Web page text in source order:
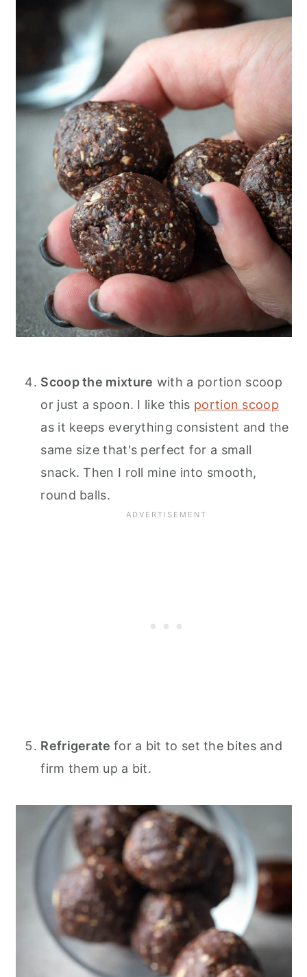
Scoop the mixture with a portion scoop
or just a spoon. I like this portion scoop
as it keeps everything consistent and the
same size that's perfect for a small
snack. Then I roll mine into smooth,
round balls.
Refrigerate for a bit to set the bites and
firm them up a bit.